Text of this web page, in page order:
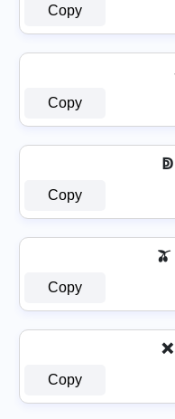
Copy
Copy
Copy
Copy
Copy